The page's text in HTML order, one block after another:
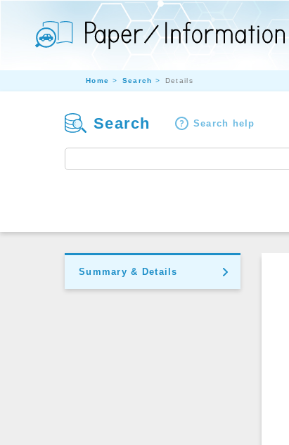
Home Search Details
Search Search help
Summary & Details